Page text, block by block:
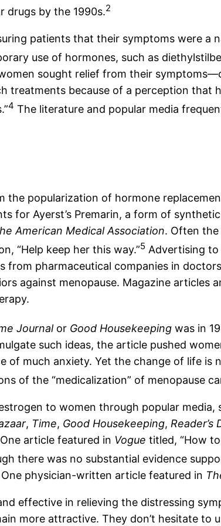
drugs by the 1990s.2
patients that their symptoms were a
use of hormones, such as
sought relief from their
treatments because of a perception that
4 The literature and popular media
the popularization of hormone
for Ayerst’s Premarin, a form of
American Medical Association. Often
“Help keep her this way.”5 Advertising to
pharmaceutical companies in
against menopause. Magazine
Journalor Good Housekeeping was in
such ideas, the article pushed
much anxiety. Yet the change of life is
of the “medicalization” of menopause
to women through popular
, Time, Good Housekeeping, Reader’s
article featured in Vogue titled, “How
there was no substantial evidence
physician-written article featured in
effective in relieving the distressing
more attractive. They don’t hesitate to